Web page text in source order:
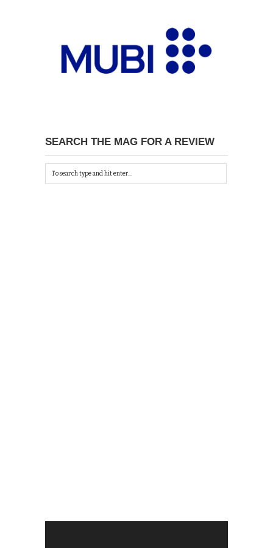
SEARCH THE MAG FOR A REVIEW